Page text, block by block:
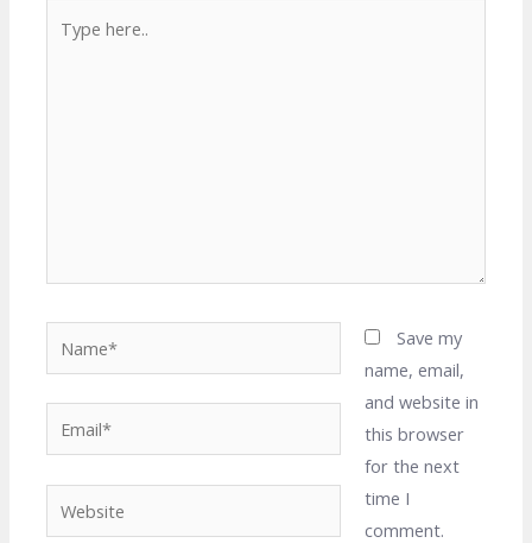
here..
Save my
name, email,
and website in
this browser
for the next
time I
comment.